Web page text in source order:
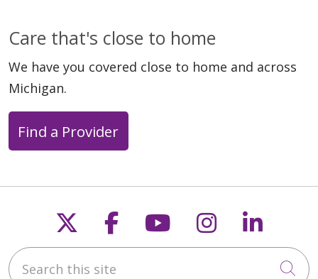
Care that's close to home
We have you covered close to home and across
Michigan.
Find a Provider
Follow us on X
Follow us on
Follow us on
Follow us
Search this site